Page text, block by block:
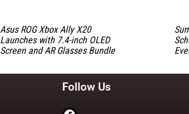
Asus ROG Xbox Ally X20
Launches with 7.4-inch OLED
Screen and AR Glasses Bundle
Follow Us